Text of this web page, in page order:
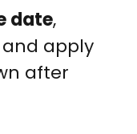
date,
apply
after